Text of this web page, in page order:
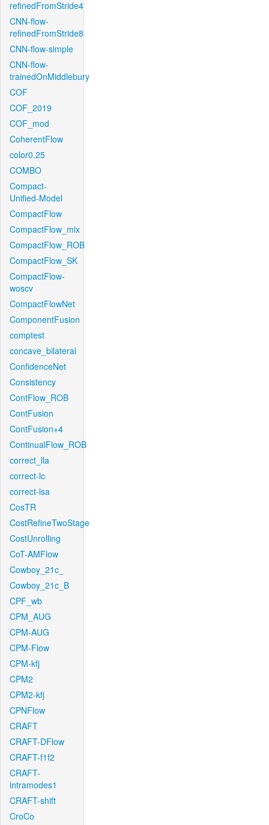
refinedFromStride4
CNN-flow-
refinedFromStride8
CNN-flow-simple
CNN-flow-
trainedOnMiddlebury
COF
COF_2019
COF_mod
CoherentFlow
color0.25
COMBO
Compact-
Unified-Model
CompactFlow
CompactFlow_mix
CompactFlow_ROB
CompactFlow_SK
CompactFlow-
woscv
CompactFlowNet
ComponentFusion
comptest
concave_bilateral
ConfidenceNet
Consistency
ContFlow_ROB
ContFusion
ContFusion+4
ContinualFlow_ROB
correct_lla
correct-lc
correct-lsa
CosTR
CostRefineTwoStage
CostUnrolling
CoT-AMFlow
Cowboy_21c_
Cowboy_21c_B
CPF_wb
CPM_AUG
CPM-AUG
CPM-Flow
CPM-kfj
CPM2
CPM2-kfj
CPNFlow
CRAFT
CRAFT-DFlow
CRAFT-f1f2
CRAFT-
intramodes1
CRAFT-shift
CroCo